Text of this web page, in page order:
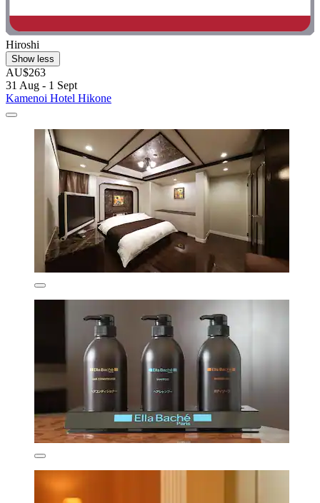
Hiroshi
Show less
AU$263
31 Aug - 1 Sept
Kamenoi Hotel Hikone